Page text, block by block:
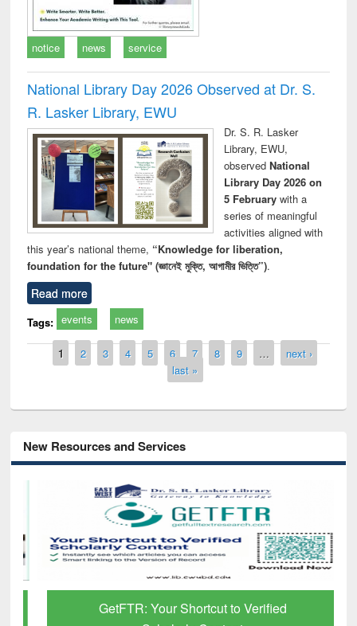
notice news service
National Library Day 2026 Observed at Dr. S.
R. Lasker Library, EWU
Dr. S. R. Lasker
Library, EWU,
observed National
Library Day 2026 on
5 Februarywith a
series of meaningful
activities aligned with
this year’s national theme, “Knowledge for liberation,
foundation for the future" (জ্ঞানেই মুক্তি, আগামীর ভিত্তি”).
Read more
Tags: events news
Pages
1 2 3 4 5 6 7 8 9 …
next ›
last »
New Resources and Services
GetFTR: Your Shortcut to Verified